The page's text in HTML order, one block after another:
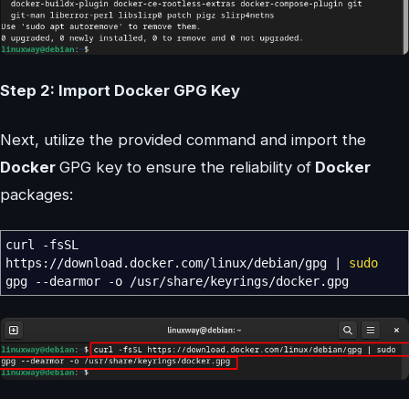
Step 2: Import Docker GPG Key
Next, utilize the provided command and import the
Docker GPG key to ensure the reliability of Docker
packages:
curl
-fsSL
https: //download.docker.com/linux/debian/gpg
sudo
gpg
--dearmor -o /usr/share/keyrings/docker.gpg